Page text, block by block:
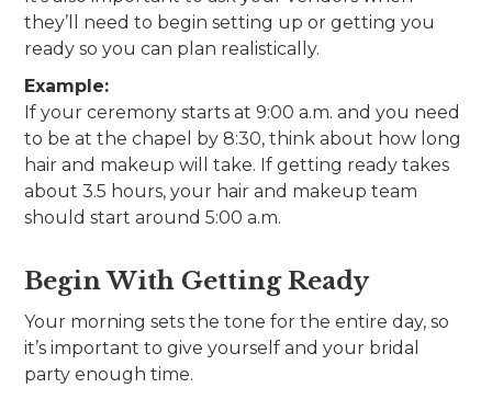
they’ll need to begin setting up or getting you
ready so you can plan realistically.
Example:
If your ceremony starts at 9:00 a.m. and you need
to be at the chapel by 8:30, think about how long
hair and makeup will take. If getting ready takes
about 3.5 hours, your hair and makeup team
should start around 5:00 a.m.
Begin With Getting Ready
Your morning sets the tone for the entire day, so
it’s important to give yourself and your bridal
party enough time.